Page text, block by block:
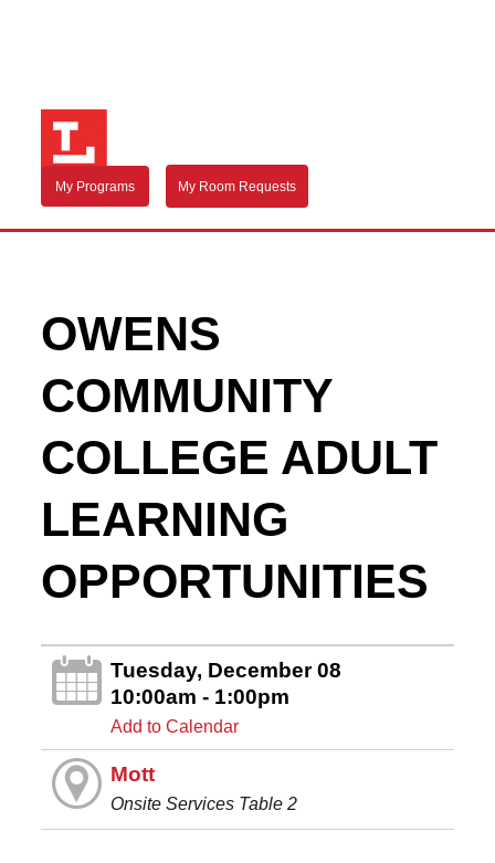
My Programs My Room Requests
OWENS
COMMUNITY
COLLEGE ADULT
LEARNING
OPPORTUNITIES
Tuesday, December 08
10:00am - 1:00pm
Add to Calendar
Mott
Onsite Services Table 2